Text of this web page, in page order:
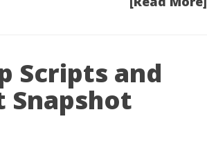
Scripts and